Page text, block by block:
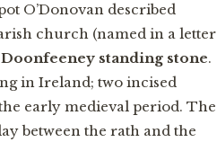
O’Donovan described
church (named in a letter
Doonfeeney standing stone.
in Ireland; two incised
early medieval period. The
between the rath and the